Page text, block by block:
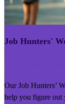
Job Hunters'
Our Job Hunters’
help you figure out